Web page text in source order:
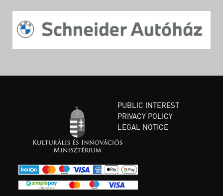
PUBLIC INTEREST
PRIVACY POLICY
LEGAL NOTICE